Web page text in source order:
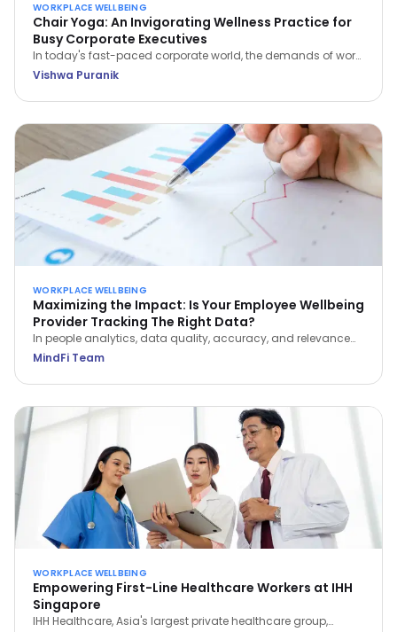
WORKPLACE WELLBEING
Chair Yoga: An Invigorating Wellness Practice for
Busy Corporate Executives
In today's fast-paced corporate world, the demands of work
often leave little room for self-care. However, integrating
be a game-changer for busy executives.
Vishwa Puranik
WORKPLACE WELLBEING
Maximizing the Impact: Is Your Employee Wellbeing
Provider Tracking The Right Data?
In people analytics, data quality, accuracy, and relevance
are paramount to optimizing employee wellbeing. Learn
metrics to avoid.
MindFi Team
WORKPLACE WELLBEING
Empowering First-Line Healthcare Workers at IHH
Singapore
IHH Healthcare, Asia's largest private healthcare group,